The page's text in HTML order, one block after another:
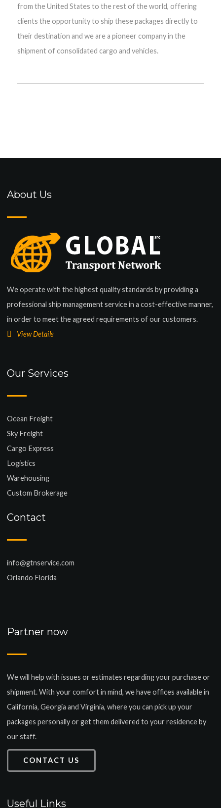
from the United States to the rest of the world, offering
clients the opportunity to ship these packages directly to
their destination and we are a pioneer company in the
shipment of consolidated cargo and vehicles.
About Us
We operate with the highest quality standards by providing a
professional ship management service in a cost-effective manner,
in order to meet the agreed requirements of our customers.
View Details
Our Services
Ocean Freight
Sky Freight
Cargo Express
Logistics
Warehousing
Custom Brokerage
Contact
info@gtnservice.com
Orlando Florida
Partner now
We will help with issues or estimates regarding your purchase or
shipment. With your comfort in mind, we have offices available in
California, Georgia and Virginia, where you can pick up your
packages personally or get them delivered to your residence by
our staff.
CONTACT US
Useful Links